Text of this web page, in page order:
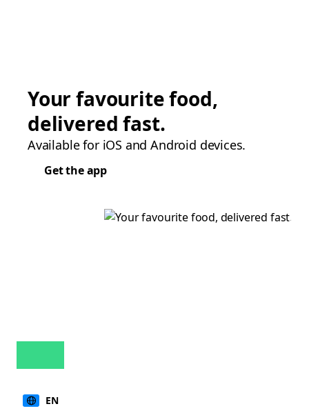
Your favourite food,
delivered fast.
Available for iOS and Android devices.
Get the app
EN